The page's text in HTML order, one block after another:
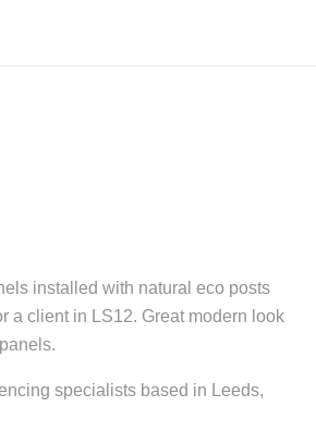
installed with natural eco posts
a client in LS12. Great modern look
specialists based in Leeds,